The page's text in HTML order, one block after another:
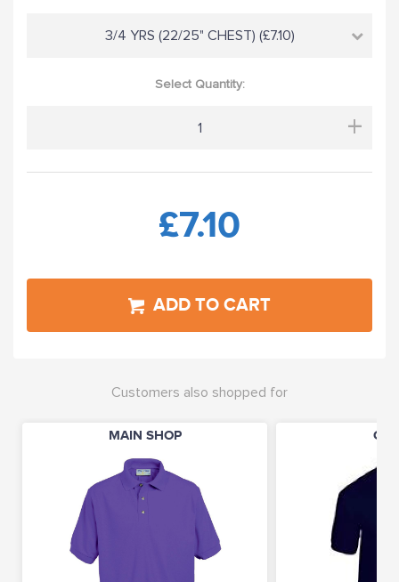
3/4 YRS (22/25" CHEST) (£7.10)
Select Quantity:
+
£7.10
ADD TO CART
Customers also shopped for
MAIN SHOP